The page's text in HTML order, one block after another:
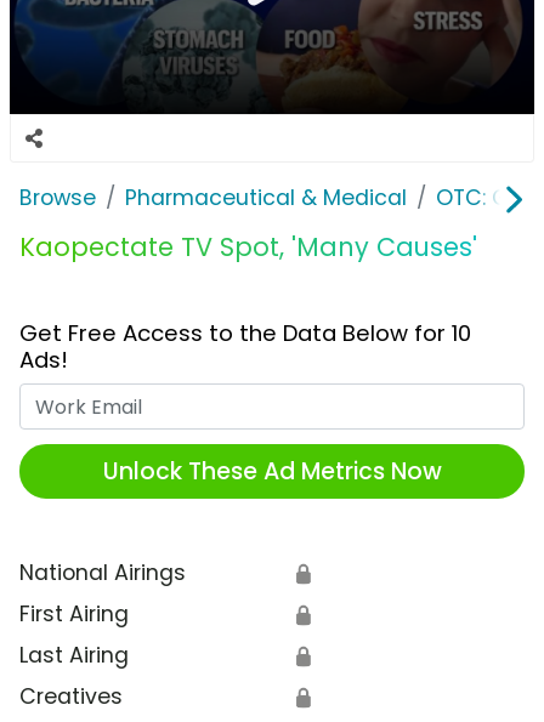
Browse Pharmaceutical & Medical OTC:
Kaopectate TV Spot, 'Many Causes'
Get Free Access to the Data Below for 10
Ads!
Unlock These Ad Metrics Now
National Airings 🔒
First Airing 🔒
Last Airing 🔒
Creatives 🔒